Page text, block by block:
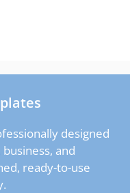
designed
and
ready-to-use